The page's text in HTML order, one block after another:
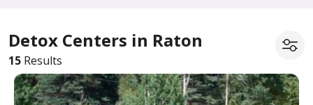
Detox Centers in Raton
15 Results